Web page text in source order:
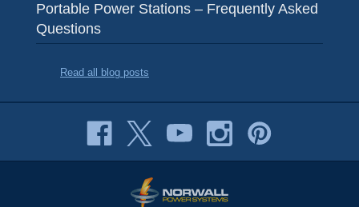
Portable Power Stations – Frequently Asked
Questions
Read all blog posts